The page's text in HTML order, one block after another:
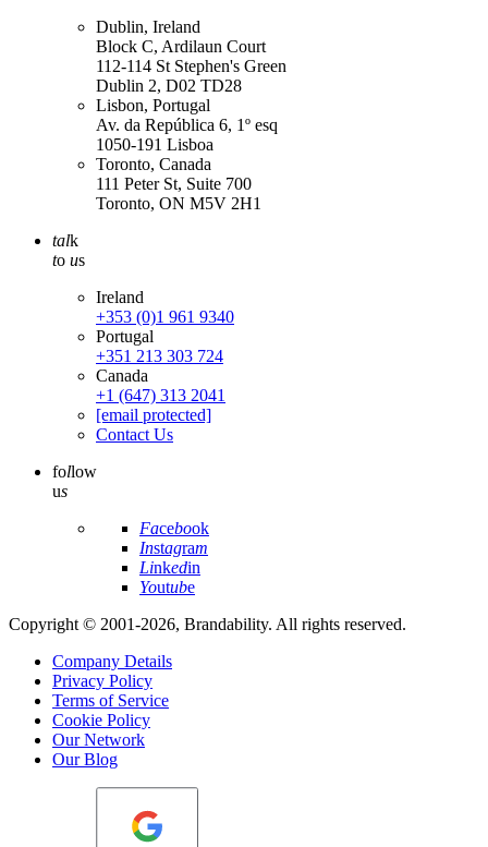
Dublin, Ireland
Block C, Ardilaun Court
112-114 St Stephen's Green
Dublin 2, D02 TD28
Lisbon, Portugal
Av. da República 6, 1º esq
1050-191 Lisboa
Toronto, Canada
111 Peter St, Suite 700
Toronto, ON M5V 2H1
talk
to us
Ireland
+353 (0)1 961 9340
Portugal
+351 213 303 724
Canada
+1 (647) 313 2041
[email protected]
Contact Us
follow
us
Facebook
Instagram
Linkedin
Youtube
Copyright © 2001-2026, Brandability. All rights reserved.
Company Details
Privacy Policy
Terms of Service
Cookie Policy
Our Network
Our Blog